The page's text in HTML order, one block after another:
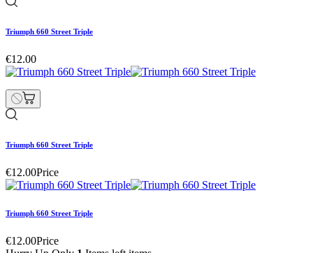
Triumph 660 Street Triple
€12.00
Triumph 660 Street Triple
€12.00Price
Triumph 660 Street Triple
€12.00Price